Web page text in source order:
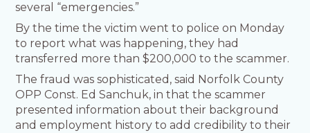
several “emergencies.”
By the time the victim went to police on Monday
to report what was happening, they had
transferred more than $200,000 to the scammer.
The fraud was sophisticated, said Norfolk County
OPP Const. Ed Sanchuk, in that the scammer
presented information about their background
and employment history to add credibility to their